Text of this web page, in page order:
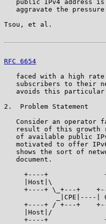
public IPv4 address
aggravate the
Tsou, et al.
RFC 6654
faced with a high
subscribers to their
avoids this
2.  Problem Statement
Consider an operator
result of this growth
of available public
motivated to offer
shows the sort of
   document.
+----+
|Host|\
+----+ \_+---+
_|CPE|----|
+----+ / +---+
|Host|/
+----+